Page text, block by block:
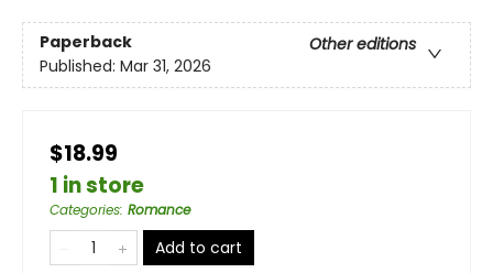
Paperback
Other editions
Published: Mar 31, 2026
$18.99
1 in store
Categories: Romance
Add to cart